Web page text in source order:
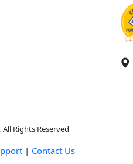
All Rights Reserved
| Contact Us